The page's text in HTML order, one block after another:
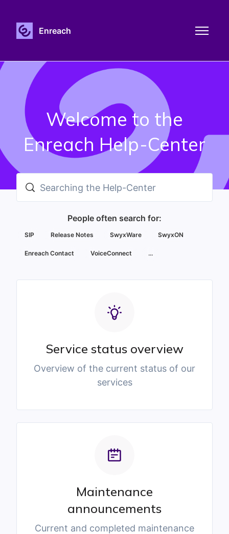
Enreach Toggle
Welcome to the
Enreach Help-Center
Search
People often search for:
SIP Release Notes SwyxWare SwyxON
Enreach Contact VoiceConnect ...
Service status overview
Overview of the current status of our
services
Maintenance
announcements
Current and completed maintenance